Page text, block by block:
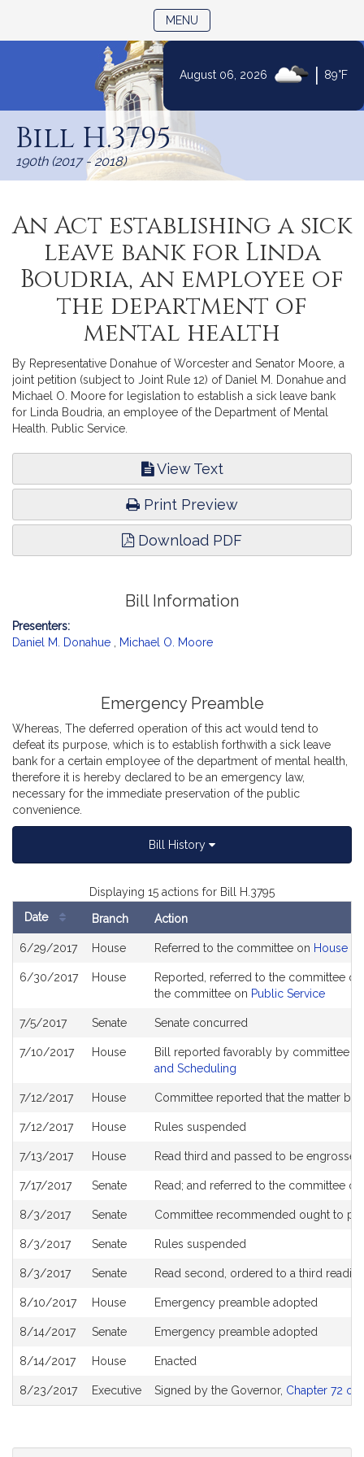
Content
August 06, 2026 89°F
MENU
Bill H.3795
190th (2017 - 2018)
An Act establishing a sick
leave bank for Linda
Boudria, an employee of
the department of
mental health
By Representative Donahue of Worcester and Senator Moore, a
joint petition (subject to Joint Rule 12) of Daniel M. Donahue and
Michael O. Moore for legislation to establish a sick leave bank
for Linda Boudria, an employee of the Department of Mental
Health. Public Service.
View Text
Print Preview
Download PDF
Bill Information
Presenters:
Daniel M. Donahue
Michael O. Moore
Emergency Preamble
Whereas, The deferred operation of this act would tend to
defeat its purpose, which is to establish forthwith a sick leave
bank for a certain employee of the department of mental health,
therefore it is hereby declared to be an emergency law,
necessary for the immediate preservation of the public
convenience.
Bill History
Displaying 15 actions for Bill H.3795
Bill
History
Date Branch Action
6/29/2017 House Referred to the committee on House
6/30/2017 House
Reported, referred to the committee
the committee on Public Service
7/5/2017 Senate Senate concurred
7/10/2017 House
Bill reported favorably by committee
and Scheduling
7/12/2017 House Committee reported that the matter be
7/12/2017 House Rules suspended
7/13/2017 House Read third and passed to be engrossed
7/17/2017 Senate Read; and referred to the committee
8/3/2017 Senate Committee recommended ought to
8/3/2017 Senate Rules suspended
8/3/2017 Senate Read second, ordered to a third
8/10/2017 House Emergency preamble adopted
8/14/2017 Senate Emergency preamble adopted
8/14/2017 House Enacted
8/23/2017 Executive Signed by the Governor, Chapter 72 of